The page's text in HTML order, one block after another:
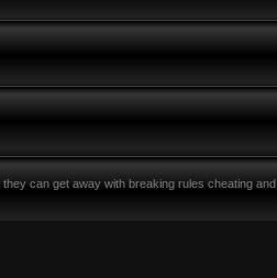
can get away with breaking rules cheating and